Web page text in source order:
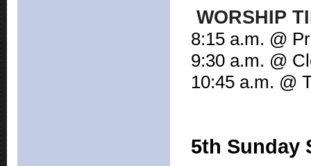
WORSHIP
8:15 a.m. @
9:30 a.m. @
10:45 a.m. @
5th Sunday